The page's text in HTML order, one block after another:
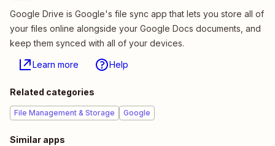
Google Drive is Google's file sync app that lets you store all of
your files online alongside your Google Docs documents, and
keep them synced with all of your devices.
Learn more Help
Related categories
File Management & Storage Google
Similar apps